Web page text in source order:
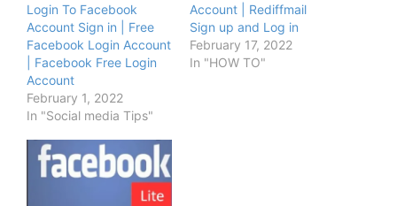
Login To Facebook
Account Sign in | Free
Facebook Login Account
| Facebook Free Login
Account
February 1, 2022
In "Social media Tips"
Account | Rediffmail
Sign up and Log in
February 17, 2022
In "HOW TO"